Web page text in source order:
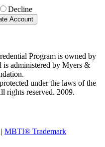
Decline
Program is owned by
administered by Myers &
under the laws of the
rights reserved. 2009.
| MBTI® Trademark